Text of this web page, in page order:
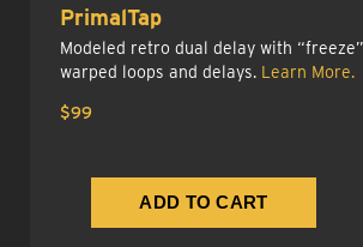
PrimalTap
Modeled retro dual delay with
warped loops and delays. Learn More.
$99